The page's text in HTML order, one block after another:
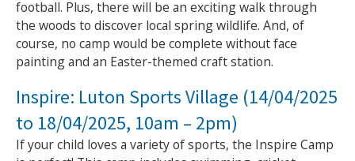
football. Plus, there will be an exciting walk through
the woods to discover local spring wildlife. And, of
course, no camp would be complete without face
painting and an Easter-themed craft station.
Inspire: Luton Sports Village (14/04/2025
to 18/04/2025, 10am – 2pm)
If your child loves a variety of sports, the Inspire Camp